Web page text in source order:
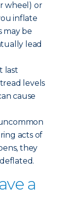
wheel) or
inflate
may be
lead
last
levels
cause
acts of
they
a